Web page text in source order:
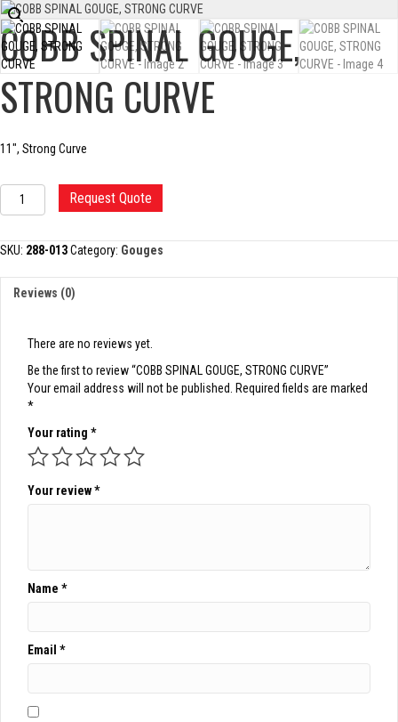
COBB SPINAL GOUGE,
STRONG CURVE
11″, Strong Curve
COBB
SPINAL
STRONG
quantity
Request Quote
SKU: 288-013Category: Gouges
Reviews (0)
There are no reviews yet.
Be the first to review “COBB SPINAL GOUGE, STRONG CURVE”
Your email address will not be published. Required fields are marked
*
Your rating *
Your review*
Name *
Email *